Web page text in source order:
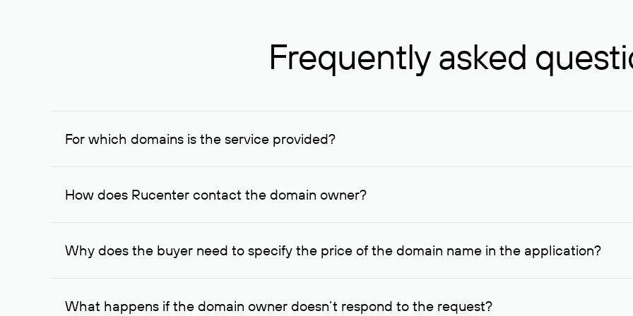
Frequently asked
For which domains is the service provided?
The service is available for domains registered in Rucenter and other registrars. For domains registered by non-
How does Rucenter contact the domain owner?
To contact the domain owner, Rucenter uses its available contact details.
Why does the buyer need to specify the price of the domain name in the application?
The domain owner is more likely to respond to a request indicating the price, since then it can understand how
What happens if the domain owner doesn’t respond to the request?